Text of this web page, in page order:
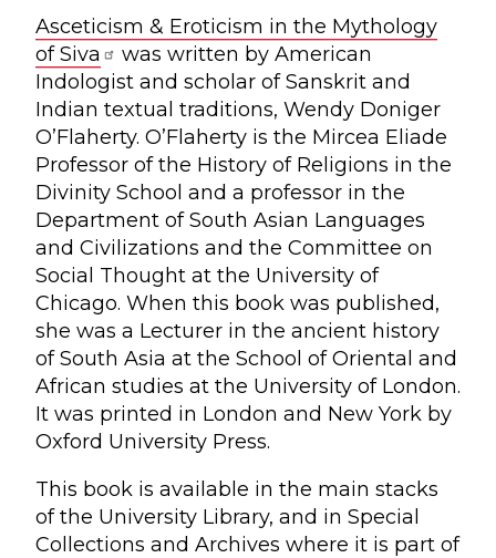
Asceticism & Eroticism in the Mythology
of Siva
was written by American
Indologist and scholar of Sanskrit and
Indian textual traditions, Wendy Doniger
O’Flaherty. O’Flaherty is the Mircea Eliade
Professor of the History of Religions in the
Divinity School and a professor in the
Department of South Asian Languages
and Civilizations and the Committee on
Social Thought at the University of
Chicago. When this book was published,
she was a Lecturer in the ancient history
of South Asia at the School of Oriental and
African studies at the University of London.
It was printed in London and New York by
Oxford University Press.
This book is available in the main stacks
of the University Library, and in Special
Collections and Archives where it is part of